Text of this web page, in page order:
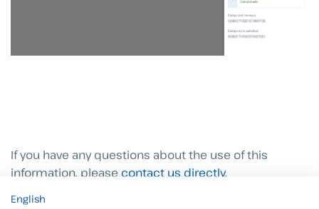
If you have any questions about the use of this
information, please contact us directly.
English